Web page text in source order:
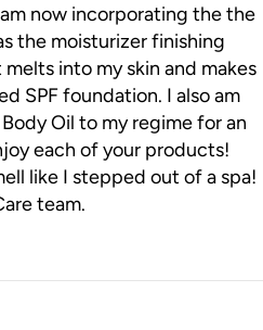
now incorporating the the
the moisturizer finishing
into my skin and makes
SPF foundation. I also am
Oil to my regime for an
each of your products!
like I stepped out of a spa!
team.